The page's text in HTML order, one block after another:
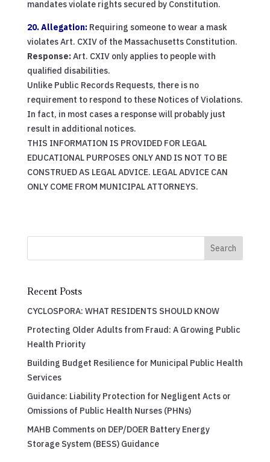
mandates violate rights secured by Constitution.
20. Allegation: Requiring someone to wear a mask
violates Art. CXIV of the Massachusetts Constitution.
Response:Art. CXIV only applies to people with
qualified disabilities.
Unlike Public Records Requests, there is no
requirement to respond to these Notices of Violations.
In fact, in most cases a response will probably just
result in additional notices.
THIS INFORMATION IS PROVIDED FOR LEGAL
EDUCATIONAL PURPOSES ONLY AND IS NOT TO BE
CONSTRUED AS LEGAL ADVICE. LEGAL ADVICE CAN
ONLY COME FROM MUNICIPAL ATTORNEYS.
Search
Recent Posts
CYCLOSPORA: WHAT RESIDENTS SHOULD KNOW
Protecting Older Adults from Fraud: A Growing Public
Health Priority
Building Budget Resilience for Municipal Public Health
Services
Guidance: Liability Protection for Negligent Acts or
Omissions of Public Health Nurses (PHNs)
MAHB Comments on DEP/DOER Battery Energy
Storage System (BESS) Guidance